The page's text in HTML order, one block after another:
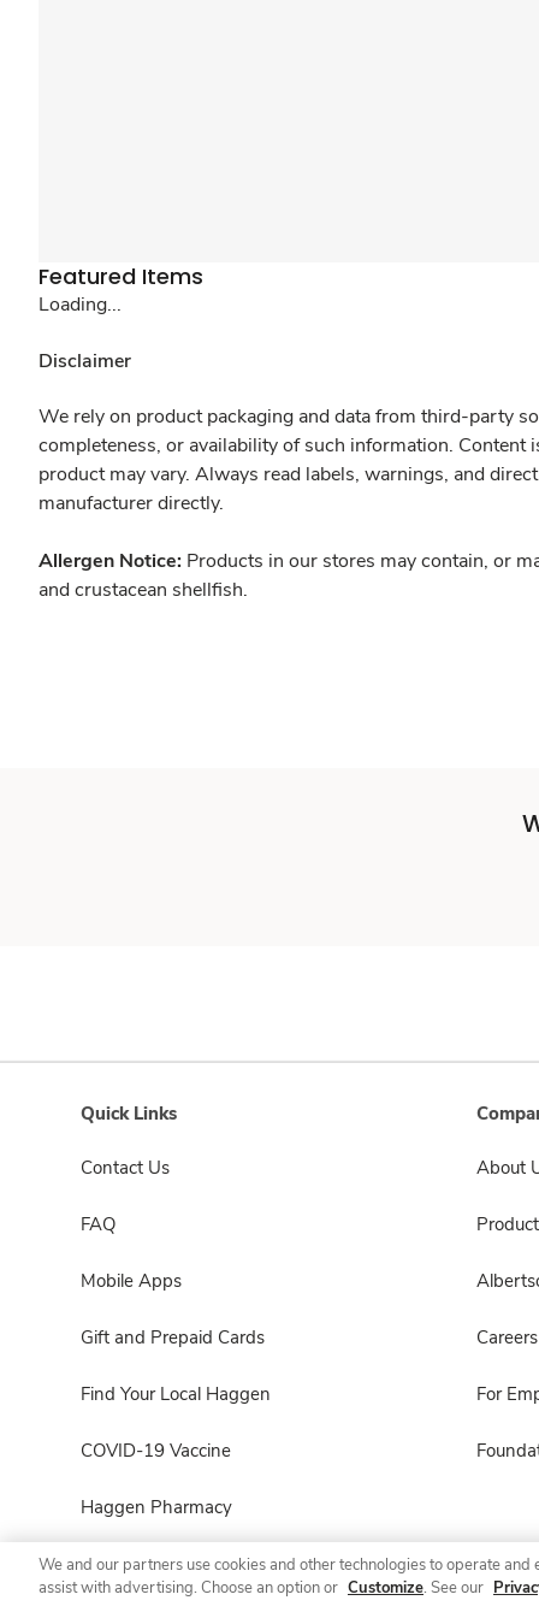
Featured Items
Loading...
Disclaimer
We rely on product packaging and data from third-party
completeness, or availability of such information.
product may vary. Always read labels, warnings, and
manufacturer directly.
Allergen Notice: Products in our stores may contain, or
and crustacean shellfish.
Quick Links
Contact Us
FAQ
Mobile Apps
Gift and Prepaid Cards
Find Your Local Haggen
COVID-19 Vaccine
Haggen Pharmacy
About
Careers
For
We and our partners use cookies and other technologies to operate
assist with advertising. Choose an option or Customize. See our